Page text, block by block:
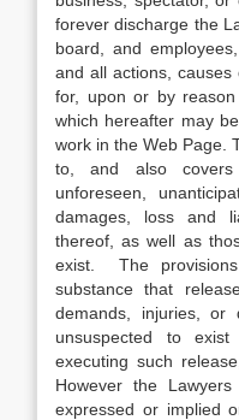
forever discharge the
board, and
and all actions,
for, upon or by
which hereafter may
work in the Web Page.
to, and also covers
unforeseen,
damages, loss and
thereof, as well as
exist. The
substance that
demands, injuries, or
unsuspected to
executing such
However the
expressed or implied